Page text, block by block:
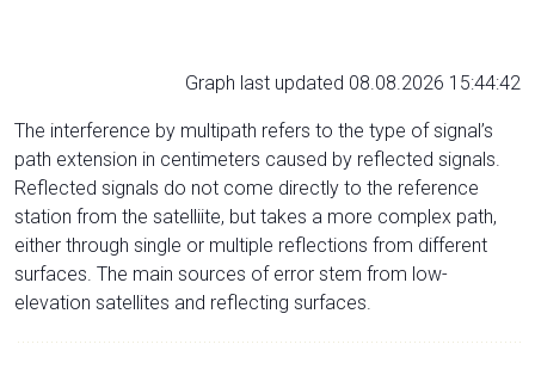
Graph last updated 08.08.2026 15:44:42
The interference by multipath refers to the type of signal’s
path extension in centimeters caused by reflected signals.
Reflected signals do not come directly to the reference
station from the satelliite, but takes a more complex path,
either through single or multiple reflections from different
surfaces. The main sources of error stem from low-
elevation satellites and reflecting surfaces.